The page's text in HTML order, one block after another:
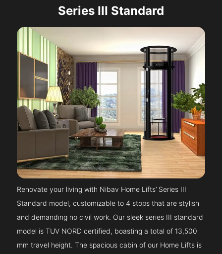
Series III Standard
Renovate your living with Nibav Home Lifts’ Series III
Standard model, customizable to 4 stops that are stylish
and demanding no civil work. Our sleek series III standard
model is TUV NORD certified, boasting a total of 13,500
mm travel height. The spacious cabin of our Home Lifts is